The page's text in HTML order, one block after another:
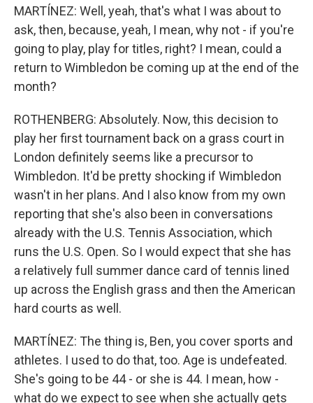
MARTÍNEZ: Well, yeah, that's what I was about to
ask, then, because, yeah, I mean, why not - if you're
going to play, play for titles, right? I mean, could a
return to Wimbledon be coming up at the end of the
month?
ROTHENBERG: Absolutely. Now, this decision to
play her first tournament back on a grass court in
London definitely seems like a precursor to
Wimbledon. It'd be pretty shocking if Wimbledon
wasn't in her plans. And I also know from my own
reporting that she's also been in conversations
already with the U.S. Tennis Association, which
runs the U.S. Open. So I would expect that she has
a relatively full summer dance card of tennis lined
up across the English grass and then the American
hard courts as well.
MARTÍNEZ: The thing is, Ben, you cover sports and
athletes. I used to do that, too. Age is undefeated.
She's going to be 44 - or she is 44. I mean, how -
what do we expect to see when she actually gets